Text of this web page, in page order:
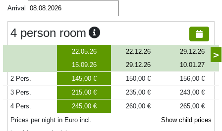
Arrival
4 person room
>
22.05.26
15.09.26
22.12.26
29.12.26
29.12.26
10.01.27
2 Pers.
145,00 € 150,00 €
156,00 €
3 Pers.
215,00 € 235,00 €
243,00 €
4 Pers.
245,00 € 260,00 €
265,00 €
Prices per night in Euro incl.
Show child prices